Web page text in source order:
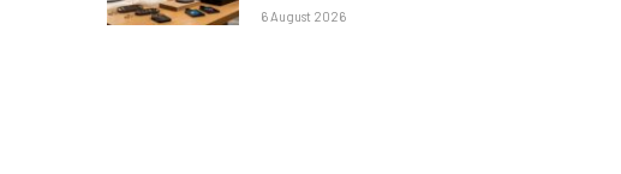
6 August 2026